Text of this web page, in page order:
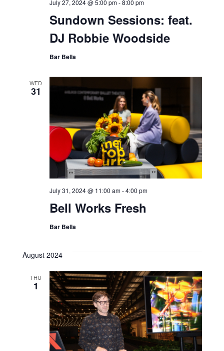
Sundown Sessions: feat.
DJ Robbie Woodside
July 27, 2024 @ 5:00 pm-8:00 pm
Bar Bella
WED
31
Bell Works Fresh
July 31, 2024 @ 11:00 am-4:00 pm
Bar Bella
August 2024
THU
1